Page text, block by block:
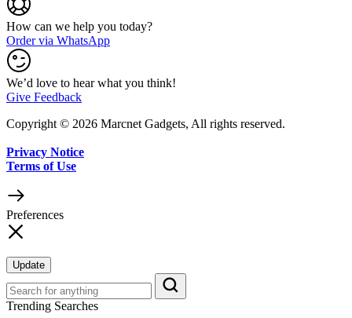
How can we help you today?
Order via WhatsApp
We’d love to hear what you think!
Give Feedback
Copyright © 2026 Marcnet Gadgets, All rights reserved.
Privacy Notice
Terms of Use
Preferences
Update
Trending Searches